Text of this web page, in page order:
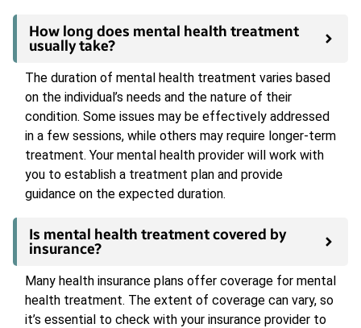
How long does mental health treatment
usually take?
The duration of mental health treatment varies based
on the individual’s needs and the nature of their
condition. Some issues may be effectively addressed
in a few sessions, while others may require longer-term
treatment. Your mental health provider will work with
you to establish a treatment plan and provide
guidance on the expected duration.
Is mental health treatment covered by
insurance?
Many health insurance plans offer coverage for mental
health treatment. The extent of coverage can vary, so
it’s essential to check with your insurance provider to